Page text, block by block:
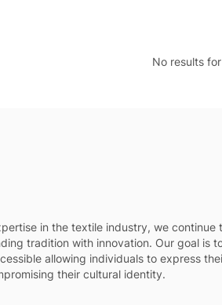
No results
in the textile industry, we continue
tradition with innovation. Our goal is
allowing individuals to express
their cultural identity.